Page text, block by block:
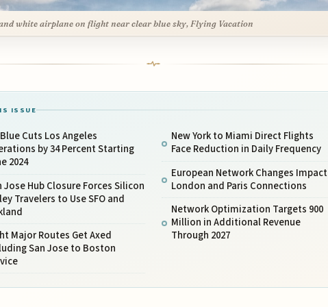
white airplane on flight near clear blue sky, Flying Vacation
ISSUE
Cuts Los Angeles
by 34 Percent Starting
2024
Jose Hub Closure Forces Silicon
Travelers to Use SFO and
Major Routes Get Axed
San Jose to Boston
New York to Miami Direct Flights
Face Reduction in Daily Frequency
European Network Changes Impact
London and Paris Connections
Network Optimization Targets 900
Million in Additional Revenue
Through 2027